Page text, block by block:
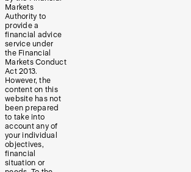
Markets
Authority to
provide a
financial advice
service under
the Financial
Markets Conduct
Act 2013.
However, the
content on this
website has not
been prepared
to take into
account any of
your individual
objectives,
financial
situation or